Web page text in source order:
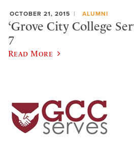
OCTOBER 21, 2015 ALUMNI
‘Grove City College
7
Read More